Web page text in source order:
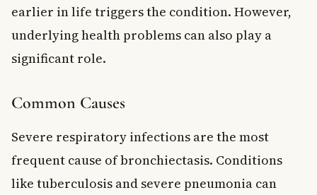
earlier in life triggers the condition. However,
underlying health problems can also play a
significant role.
Common Causes
Severe respiratory infections are the most
frequent cause of bronchiectasis. Conditions
like tuberculosis and severe pneumonia can